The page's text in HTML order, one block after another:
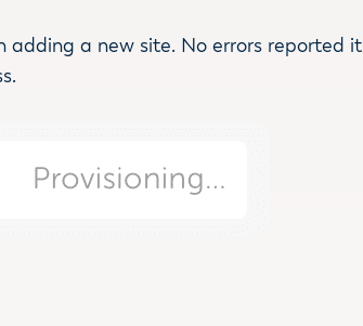
a new site. No errors reported it